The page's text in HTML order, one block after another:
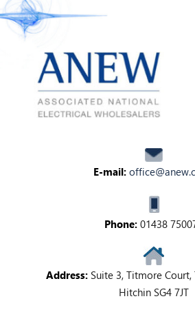
E-mail:
Phone: 01438
Address: Suite 3, Titmore
Hitchin SG4 7JT